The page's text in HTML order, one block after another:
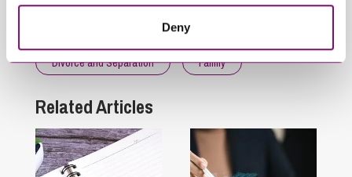
Deny
Related Info Hubs
Divorce and Separation Family
Related Articles